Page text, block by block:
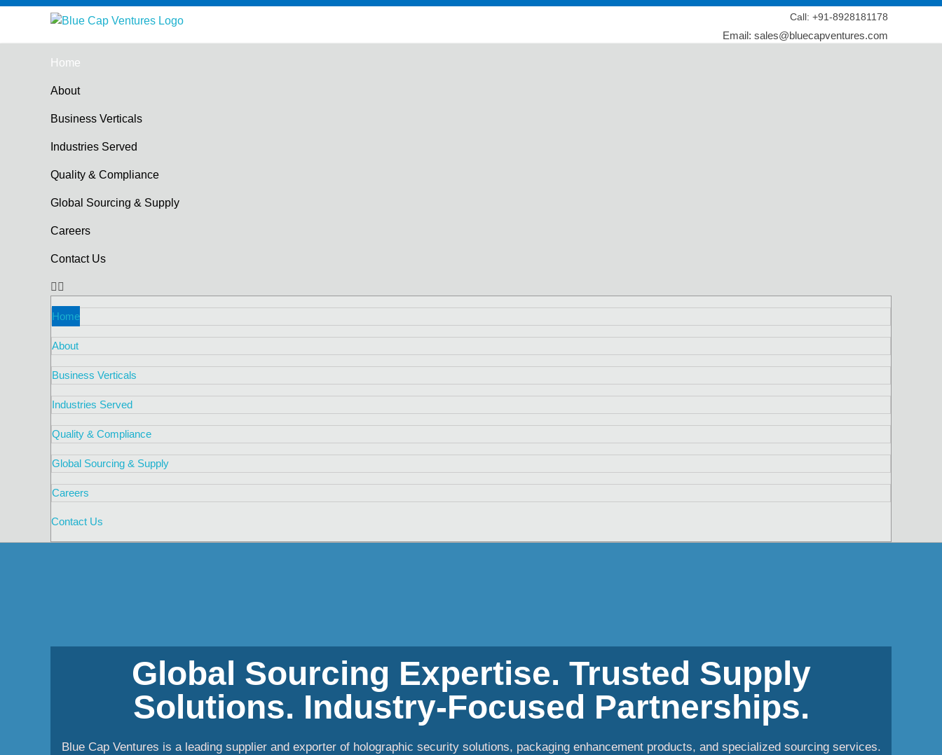
Call: +91-8928181178
Email: sales@bluecapventures.com
Home
About
Business Verticals
Industries Served
Quality & Compliance
Global Sourcing & Supply
Careers
Contact Us
Home
About
Business Verticals
Industries Served
Quality & Compliance
Global Sourcing & Supply
Careers
Contact Us
Global Sourcing Expertise. Trusted Supply
Solutions. Industry-Focused Partnerships.
Blue Cap Ventures is a leading supplier and exporter of holographic security solutions, packaging enhancement products, and specialized sourcing services.